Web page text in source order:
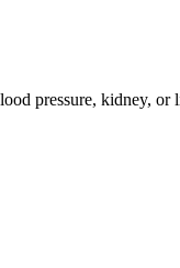
pressure, kidney,